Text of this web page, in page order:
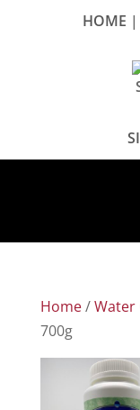
HOME |
Home/Water
700g